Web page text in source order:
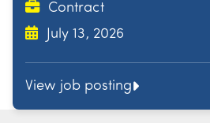
Contract
July 13, 2026
View job posting